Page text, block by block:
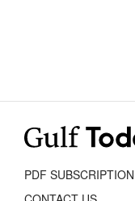
PDF SUBSCRIPTION